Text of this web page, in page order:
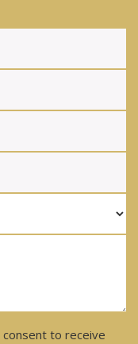
consent to receive